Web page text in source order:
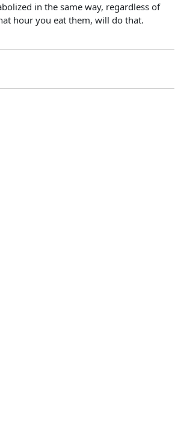
in the same way, regardless of
hour you eat them, will do that.